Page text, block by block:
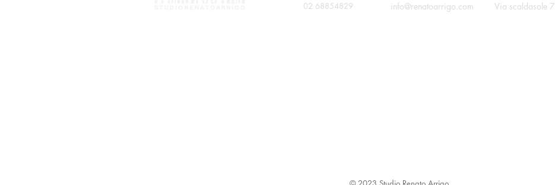
Via scaldasole
02 68854829 info@renatoarrigo.com